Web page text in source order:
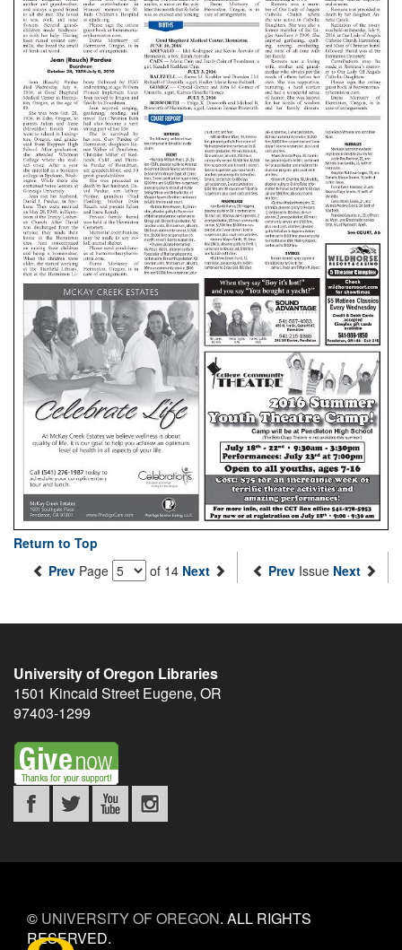
Return to Top
Prev Page of 14 Next Prev Issue Next
University of Oregon Libraries
1501 Kincaid Street Eugene, OR
97403-1299
© UNIVERSITY OF OREGON. ALL RIGHTS
RESERVED.